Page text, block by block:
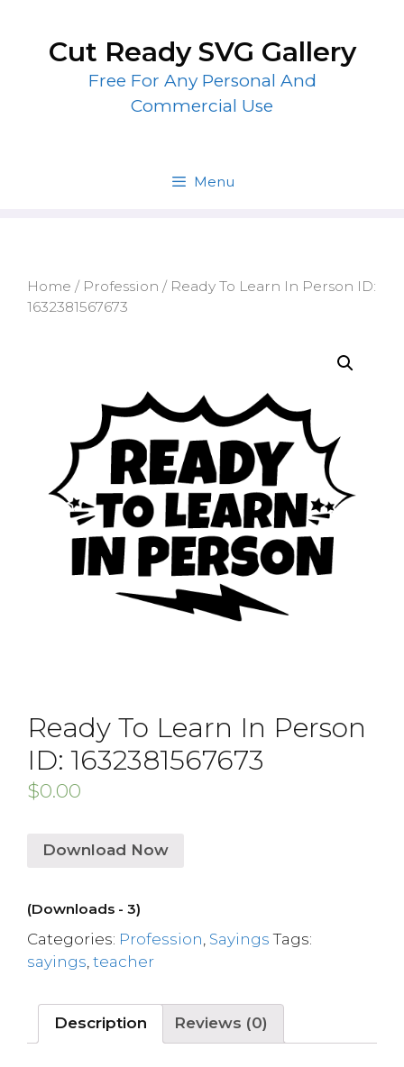
contentCut Ready SVG Gallery
Free For Any Personal And
Commercial Use
Menu
Home / Profession / Ready To Learn In Person ID:
1632381567673
Ready To Learn In Person
ID: 1632381567673
$0.00
Download Now
(Downloads - 3)
Categories: Profession Sayings Tags:
sayings teacher
Description Reviews (0)